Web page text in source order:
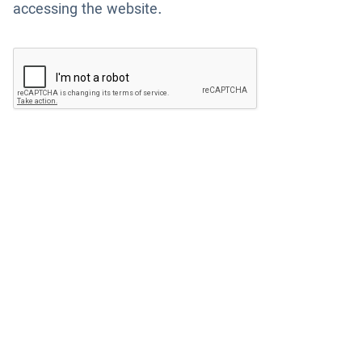
accessing the website.